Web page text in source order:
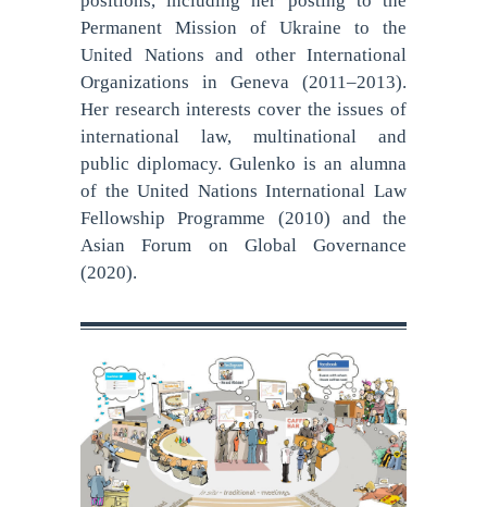
Permanent Mission of Ukraine to the
United Nations and other International
Organizations in Geneva (2011–2013).
Her research interests cover the issues of
international law, multinational and
public diplomacy. Gulenko is an alumna
of the United Nations International Law
Fellowship Programme (2010) and the
Asian Forum on Global Governance
(2020).